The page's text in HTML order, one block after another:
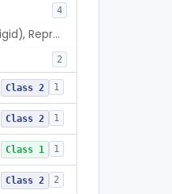
4
Forceps, Biopsy, Bronchoscope (Non-Rigid), Reprocessed
2
Class 2 1
Class 2 1
Class 1 1
Class 2 2